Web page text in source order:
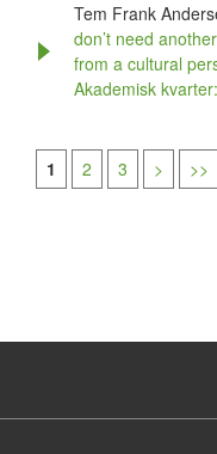
Tem Frank
don’t need
from a cultural
Akademisk
1 2 3 > >>